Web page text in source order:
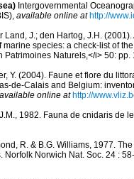
Intergovernmental
, available online at http://
Land, J.; den Hartog, J.H.
marine species: a check-list of
Patrimoines Naturels,</i> 50: pp.
Y. (2004). Faune et flore du
de-Calais and Belgium:
available online at http://
1982. Fauna de cnidaris de
R. & B.G. Williams, 1977.
Norfolk Norwich Nat. Soc. 24 :